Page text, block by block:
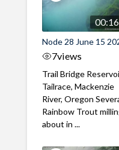
00:16
Node 28 June 15
7views
Trail Bridge
Tailrace, Mackenzie
River, Oregon
Rainbow Trout
about in ...